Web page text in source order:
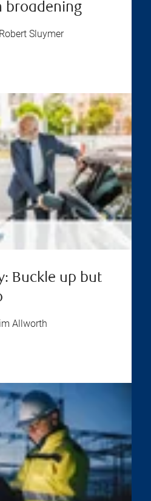
broadening
Robert Sluymer
Buckle up but
Allworth